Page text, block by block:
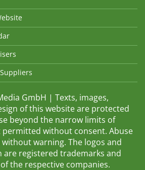
GmbH | Texts, images,
of this website are protected
beyond the narrow limits of
without consent. Abuse
warning. The logos and
are registered trademarks and
the respective companies.